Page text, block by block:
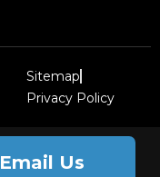
Sitemap
Privacy Policy
Email Us